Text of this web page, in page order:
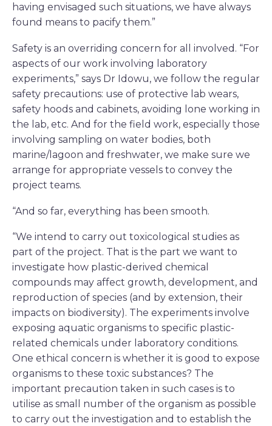
having envisaged such situations, we have always
found means to pacify them.”
Safety is an overriding concern for all involved. “For
aspects of our work involving laboratory
experiments,” says Dr Idowu, we follow the regular
safety precautions: use of protective lab wears,
safety hoods and cabinets, avoiding lone working in
the lab, etc. And for the field work, especially those
involving sampling on water bodies, both
marine/lagoon and freshwater, we make sure we
arrange for appropriate vessels to convey the
project teams.
“And so far, everything has been smooth.
“We intend to carry out toxicological studies as
part of the project. That is the part we want to
investigate how plastic-derived chemical
compounds may affect growth, development, and
reproduction of species (and by extension, their
impacts on biodiversity). The experiments involve
exposing aquatic organisms to specific plastic-
related chemicals under laboratory conditions.
One ethical concern is whether it is good to expose
organisms to these toxic substances? The
important precaution taken in such cases is to
utilise as small number of the organism as possible
to carry out the investigation and to establish the